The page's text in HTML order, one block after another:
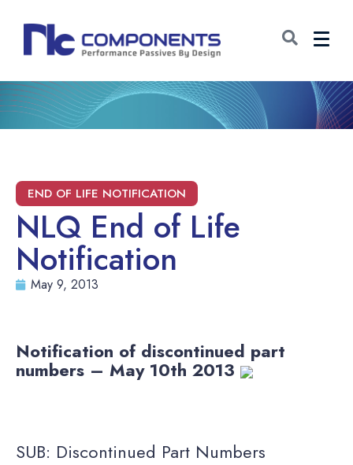
NLQ End of Life
Notification
May 9, 2013
Notification of discontinued part
numbers – May 10th 2013
SUB: Discontinued Part Numbers